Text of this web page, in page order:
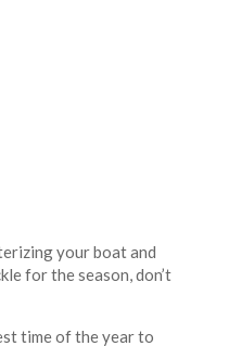
your boat and
for the season, don’t
time of the year to